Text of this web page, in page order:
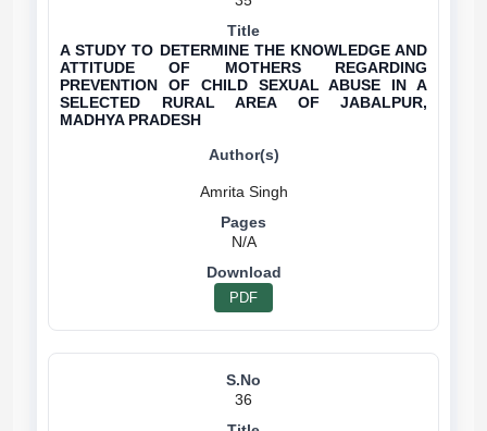
A STUDY TO DETERMINE THE KNOWLEDGE AND
ATTITUDE OF MOTHERS REGARDING
PREVENTION OF CHILD SEXUAL ABUSE IN A
SELECTED RURAL AREA OF JABALPUR,
MADHYA PRADESH
N/A
PDF
36